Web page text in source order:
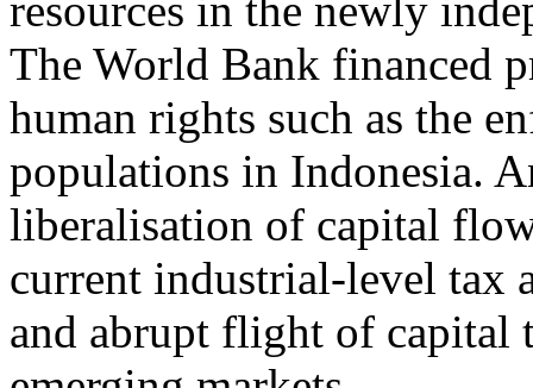
The World Bank financed
human rights such as the
populations in Indonesia.
liberalisation of capital
current industrial-level tax
and abrupt flight of capital